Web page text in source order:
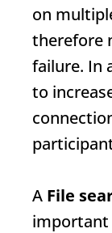
on
therefore
failure. In
to
A File
important